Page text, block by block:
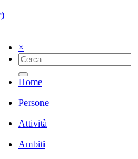
×
Home
Persone
Attività
Ambiti